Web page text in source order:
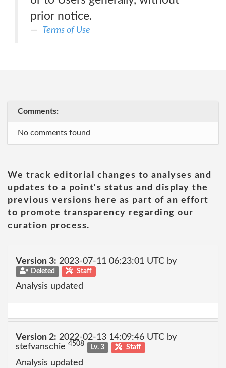
prior notice.
Terms of Use
Comments:
No comments found
We track editorial changes to analyses and
updates to a point's status and display the
previous versions here as part of an effort
to promote transparency regarding our
curation process.
Version 3: 2023-07-11 06:23:01 UTC by
Deleted Staff
Analysis updated
Version 2: 2022-02-13 14:09:46 UTC by
stefvanschie 4508 Lv. 3 Staff
Analysis updated